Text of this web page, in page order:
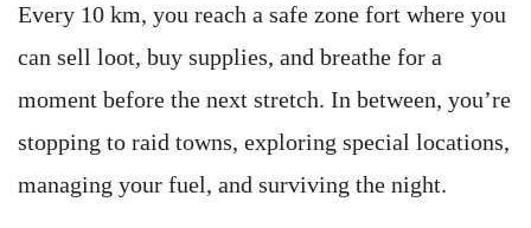
Every 10 km, you reach a safe zone fort where you
can sell loot, buy supplies, and breathe for a
moment before the next stretch. In between, you’re
stopping to raid towns, exploring special locations,
managing your fuel, and surviving the night.